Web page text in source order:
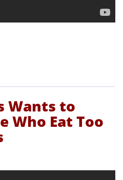
Wants to
Who Eat Too